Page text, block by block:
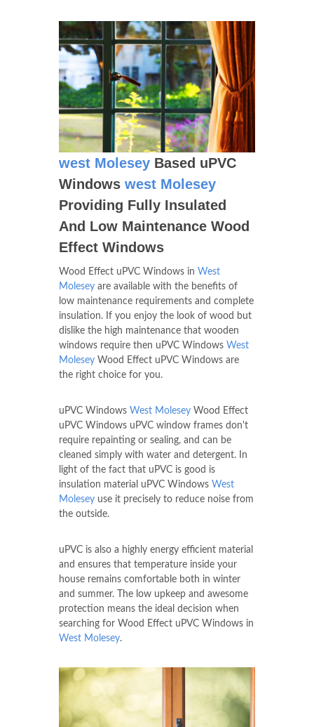
west Molesey Based uPVC
Windows west Molesey
Providing Fully Insulated
And Low Maintenance Wood
Effect Windows
Wood Effect uPVC Windows in West
Molesey are available with the benefits of
low maintenance requirements and complete
insulation. If you enjoy the look of wood but
dislike the high maintenance that wooden
windows require then uPVC Windows West
Molesey Wood Effect uPVC Windows are
the right choice for you.
uPVC Windows West Molesey Wood Effect
uPVC Windows uPVC window frames don't
require repainting or sealing, and can be
cleaned simply with water and detergent. In
light of the fact that uPVC is good is
insulation material uPVC Windows West
Molesey use it precisely to reduce noise from
the outside.
uPVC is also a highly energy efficient material
and ensures that temperature inside your
house remains comfortable both in winter
and summer. The low upkeep and awesome
protection means the ideal decision when
searching for Wood Effect uPVC Windows in
West Molesey.